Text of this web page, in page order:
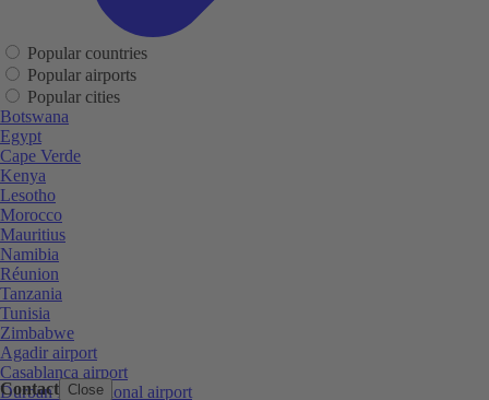
Contact Close
Popular countries
Popular airports
Popular cities
Botswana
Egypt
Cape Verde
Kenya
Lesotho
Morocco
Mauritius
Namibia
Réunion
Tanzania
Tunisia
Zimbabwe
Agadir airport
Casablanca airport
Durban International airport